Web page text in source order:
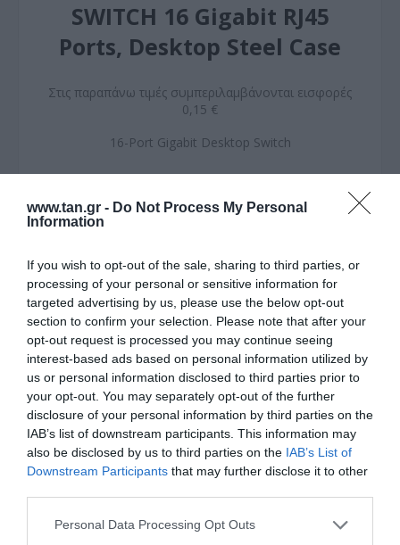
www.tan.gr - Do Not Process My Personal
Information
If you wish to opt-out of the sale, sharing to third parties, or
processing of your personal or sensitive information for
targeted advertising by us, please use the below opt-out
section to confirm your selection. Please note that after your
opt-out request is processed you may continue seeing
interest-based ads based on personal information utilized by
us or personal information disclosed to third parties prior to
your opt-out. You may separately opt-out of the further
disclosure of your personal information by third parties on the
IAB’s list of downstream participants. This information may
also be disclosed by us to third parties on the IAB’s List of
Downstream Participants that may further disclose it to other
Please note that this website/app uses one or more Google
Personal Data Processing Opt Outs
SWITCH 16 Gigabit RJ45
Ports, Desktop Steel Case
Στις παραπάνω τιμές συμπεριλαμβάνονται εισφορές
0,15 €
16-Port Gigabit Desktop Switch
Μεταφερθείτε στην επίσημη ιστοσελίδα του προϊόντος
EAN CODE: 6935364084325